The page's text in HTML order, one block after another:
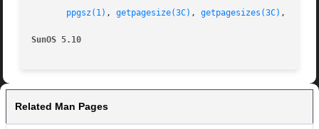
ppgsz(1) , getpagesize(3C) , getpagesizes(3C) ,
SunOS 5.10
Related Man Pages